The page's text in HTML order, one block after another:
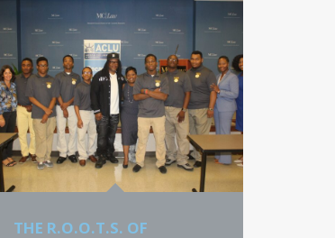
THE R.O.O.T.S. OF